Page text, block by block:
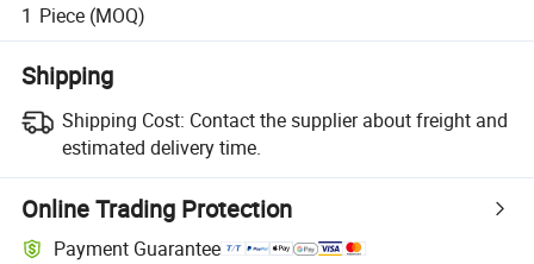
1 Piece (MOQ)
Shipping
Shipping Cost: Contact the supplier about freight and
estimated delivery time.
Online Trading Protection
Payment Guarantee